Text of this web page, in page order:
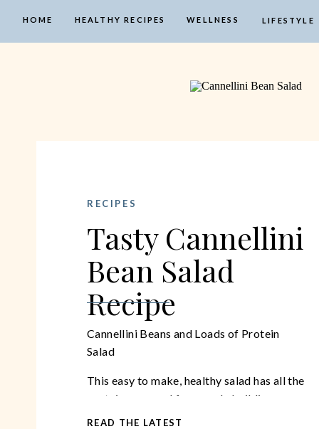
WELLNESS
HOME HEALTHY RECIPES LIFESTYLE
Tasty Cannellini
Bean Salad
Recipe
Cannellini Beans and Loads of Protein
Salad
This easy to make, healthy salad has all the
protein you need for muscle building,
antioxidants, beta carotene, and a myriad
RECIPES
READ THE LATEST